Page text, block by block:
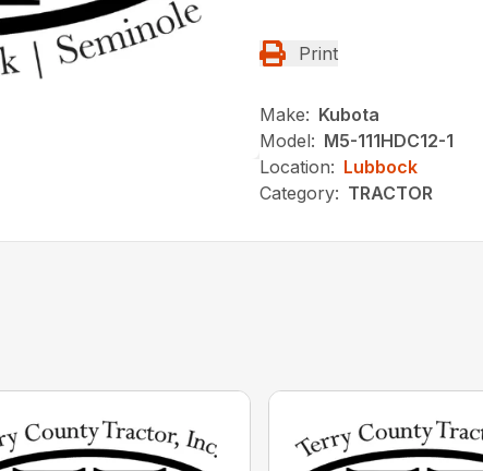
Print
Make: Kubota
Model: M5-111HDC12-1
Location: Lubbock
Category: TRACTOR